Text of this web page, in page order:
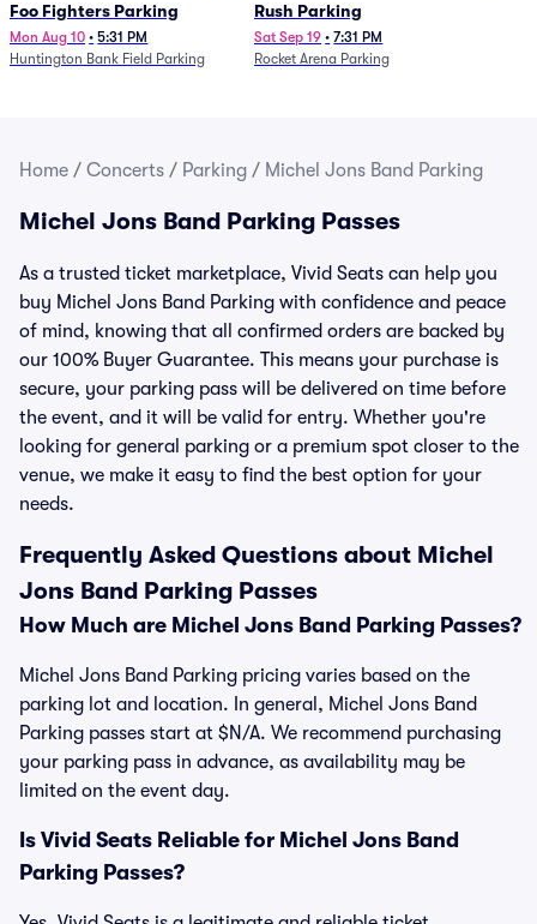
Foo Fighters Parking
Mon Aug 10 • 5:31 PM
Huntington Bank Field Parking
Rush Parking
Sat Sep 19 • 7:31 PM
Rocket Arena Parking
Home / Concerts / Parking / Michel Jons Band Parking
Michel Jons Band Parking Passes
As a trusted ticket marketplace, Vivid Seats can help you
buy Michel Jons Band Parking with confidence and peace
of mind, knowing that all confirmed orders are backed by
our 100% Buyer Guarantee. This means your purchase is
secure, your parking pass will be delivered on time before
the event, and it will be valid for entry. Whether you're
looking for general parking or a premium spot closer to the
venue, we make it easy to find the best option for your
needs.
Frequently Asked Questions about Michel
Jons Band Parking Passes
How Much are Michel Jons Band Parking Passes?
Michel Jons Band Parking pricing varies based on the
parking lot and location. In general, Michel Jons Band
Parking passes start at $N/A. We recommend purchasing
your parking pass in advance, as availability may be
limited on the event day.
Is Vivid Seats Reliable for Michel Jons Band
Parking Passes?